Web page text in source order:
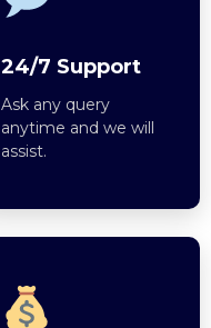
24/7 Support
Ask any query
anytime and we will
assist.